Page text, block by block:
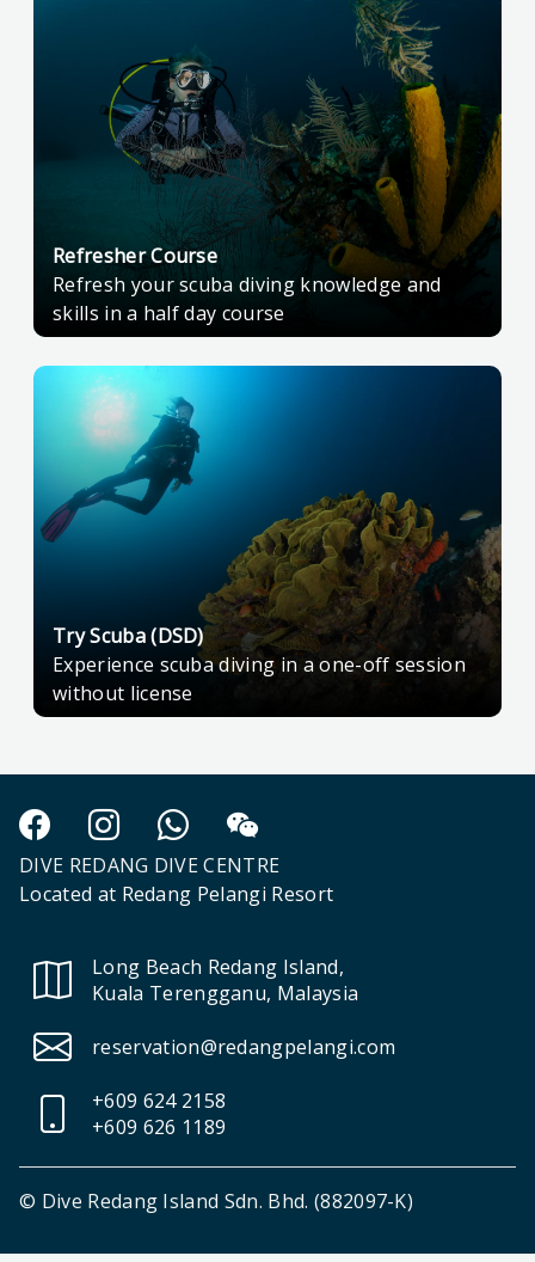
Refresher Course
Refresh your scuba diving knowledge and
skills in a half day course
Try Scuba (DSD)
Experience scuba diving in a one-off session
without license
DIVE REDANG DIVE CENTRE
Located at Redang Pelangi Resort
Long Beach Redang Island,
Kuala Terengganu, Malaysia
reservation@redangpelangi.com
+609 624 2158
+609 626 1189
© Dive Redang Island Sdn. Bhd. (882097-K)